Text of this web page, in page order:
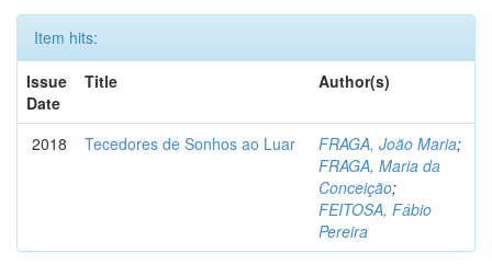
Item hits:
Issue
Date
Title Author(s)
2018 Tecedores de Sonhos ao Luar FRAGA, João Maria;
FRAGA, Maria da
Conceição;
FEITOSA, Fábio
Pereira